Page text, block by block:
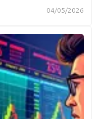
04/05/2026